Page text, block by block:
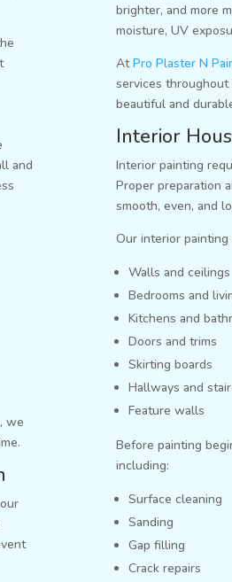
and
we
brighter, and more
moisture, UV
AtPro Plaster N
services throughout
beautiful and
Interior
Interior painting
Proper preparation
smooth, even, and
Our interior painting
Walls and ceilings
Bedrooms and
Kitchens and
Doors and trims
Skirting boards
Hallways and
Feature walls
Before painting
including:
Surface cleaning
Sanding
Gap filling
Crack repairs